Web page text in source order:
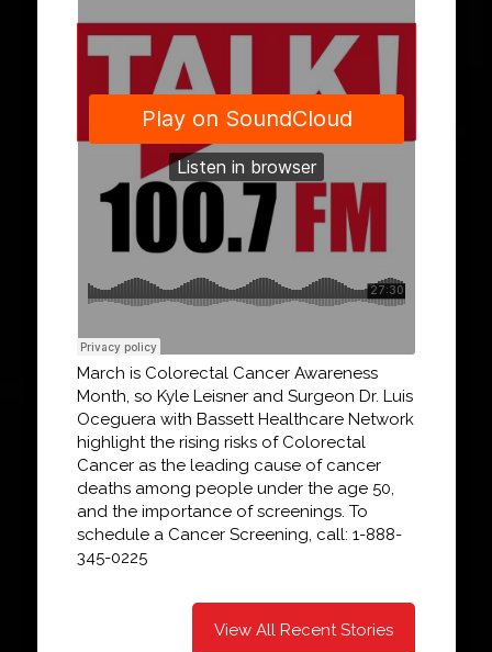
March is Colorectal Cancer Awareness
Month, so Kyle Leisner and Surgeon Dr. Luis
Oceguera with Bassett Healthcare Network
highlight the rising risks of Colorectal
Cancer as the leading cause of cancer
deaths among people under the age 50,
and the importance of screenings. To
schedule a Cancer Screening, call: 1-888-
345-0225
View All Recent Stories